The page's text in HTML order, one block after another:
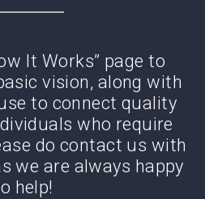
It Works” page to
vision, along with
to connect quality
who require
do contact us with
we are always happy
help!